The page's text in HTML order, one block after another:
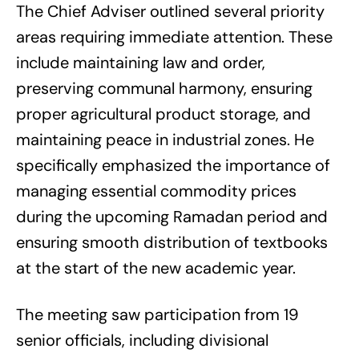
The Chief Adviser outlined several priority
areas requiring immediate attention. These
include maintaining law and order,
preserving communal harmony, ensuring
proper agricultural product storage, and
maintaining peace in industrial zones. He
specifically emphasized the importance of
managing essential commodity prices
during the upcoming Ramadan period and
ensuring smooth distribution of textbooks
at the start of the new academic year.
The meeting saw participation from 19
senior officials, including divisional